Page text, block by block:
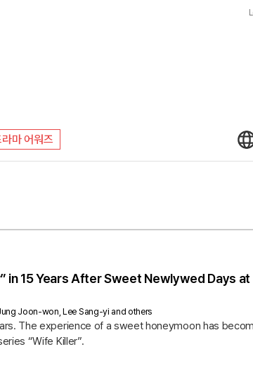
마 어워즈
in 15 Years After Sweet Newlywed Days at
Joon-won, Lee Sang-yi and others
The experience of a sweet honeymoon has
“Wife Killer”.